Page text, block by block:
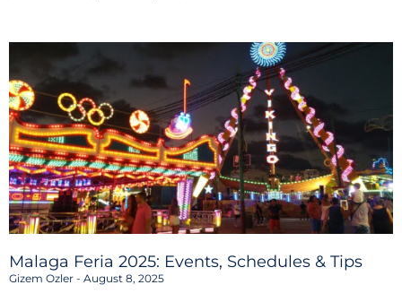
Malaga Feria 2025: Events, Schedules & Tips
Gizem Ozler August 8, 2025